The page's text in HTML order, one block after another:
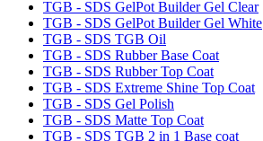
TGB - SDS GelPot Builder Gel Clear
TGB - SDS GelPot Builder Gel White
TGB - SDS TGB Oil
TGB - SDS Rubber Base Coat
TGB - SDS Rubber Top Coat
TGB - SDS Extreme Shine Top Coat
TGB - SDS Gel Polish
TGB - SDS Matte Top Coat
TGB - SDS TGB 2 in 1 Base coat